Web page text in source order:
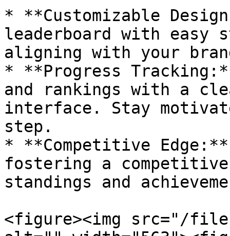
* **Customizable
leaderboard with
aligning with your
* **Progress
and rankings with a
interface. Stay
step.
* **Competitive Edge:**
fostering a
standings and
<figure><img src="/